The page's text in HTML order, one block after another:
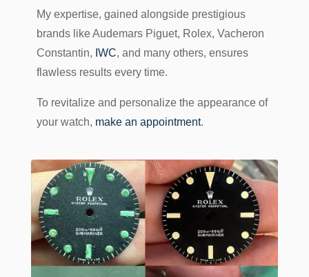
My expertise, gained alongside prestigious
brands like Audemars Piguet, Rolex, Vacheron
Constantin, IWC, and many others, ensures
flawless results every time.
To revitalize and personalize the appearance of
your watch, make an appointment.